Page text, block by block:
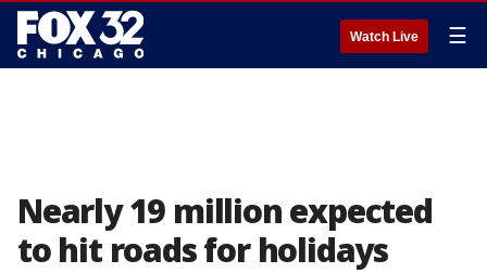
Watch Live ☰
Nearly 19 million expected
to hit roads for holidays